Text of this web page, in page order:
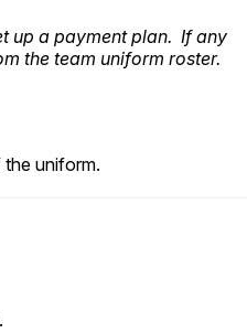
up a payment plan. If any
the team uniform roster.
uniform.